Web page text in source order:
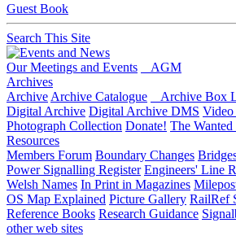
Guest Book
Search This Site
Our Meetings and Events
AGM
Archives
Archive Archive Catalogue Archive Box
Digital Archive Digital Archive DMS
Photograph Collection Donate! The
Resources
Members Forum Boundary Changes
Power Signalling Register Engineers' Line
Welsh Names In Print in Magazines
OS Map Explained Picture Gallery RailRef
Reference Books Research Guidance
other web sites